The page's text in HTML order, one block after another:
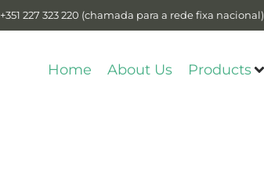
+351 227 323 220 (chamada para a rede fixa nacional)
Home About Us Products